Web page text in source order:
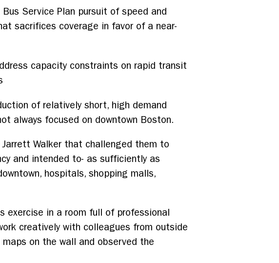
Service Plan pursuit of speed and
sacrifices coverage in favor of a near-
capacity constraints on rapid transit
of relatively short, high demand
always focused on downtown Boston.
Walker that challenged them to
and intended to- as sufficiently as
hospitals, shopping malls,
exercise in a room full of professional
creatively with colleagues from outside
on the wall and observed the